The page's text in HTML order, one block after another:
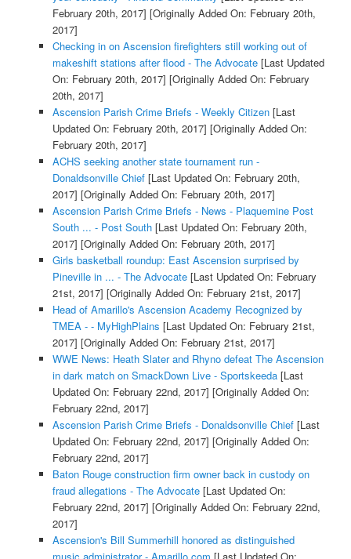
February 20th, 2017] [Originally Added On: February 20th,
2017]
Checking in on Ascension firefighters still working out of
makeshift stations after flood - The Advocate[Last Updated
On: February 20th, 2017] [Originally Added On: February
20th, 2017]
Ascension Parish Crime Briefs - Weekly Citizen[Last
Updated On: February 20th, 2017] [Originally Added On:
February 20th, 2017]
ACHS seeking another state tournament run -
Donaldsonville Chief[Last Updated On: February 20th,
2017] [Originally Added On: February 20th, 2017]
Ascension Parish Crime Briefs - News - Plaquemine Post
South ... - Post South[Last Updated On: February 20th,
2017] [Originally Added On: February 20th, 2017]
Girls basketball roundup: East Ascension surprised by
Pineville in ... - The Advocate[Last Updated On: February
21st, 2017] [Originally Added On: February 21st, 2017]
Head of Amarillo's Ascension Academy Recognized by
TMEA - - MyHighPlains [Last Updated On: February 21st,
2017] [Originally Added On: February 21st, 2017]
WWE News: Heath Slater and Rhyno defeat The Ascension
in dark match on SmackDown Live - Sportskeeda[Last
Updated On: February 22nd, 2017] [Originally Added On:
February 22nd, 2017]
Ascension Parish Crime Briefs - Donaldsonville Chief[Last
Updated On: February 22nd, 2017] [Originally Added On:
February 22nd, 2017]
Baton Rouge construction firm owner back in custody on
fraud allegations - The Advocate[Last Updated On:
February 22nd, 2017] [Originally Added On: February 22nd,
2017]
Ascension's Bill Summerhill honored as distinguished